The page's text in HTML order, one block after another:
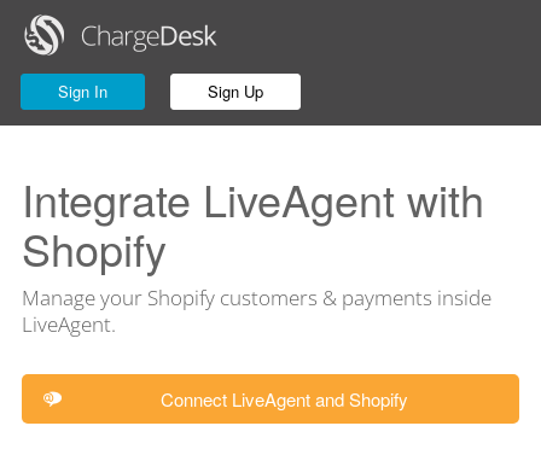
Sign In Sign Up
Integrate LiveAgent with
Shopify
Manage your Shopify customers & payments inside
LiveAgent.
Connect LiveAgent and Shopify